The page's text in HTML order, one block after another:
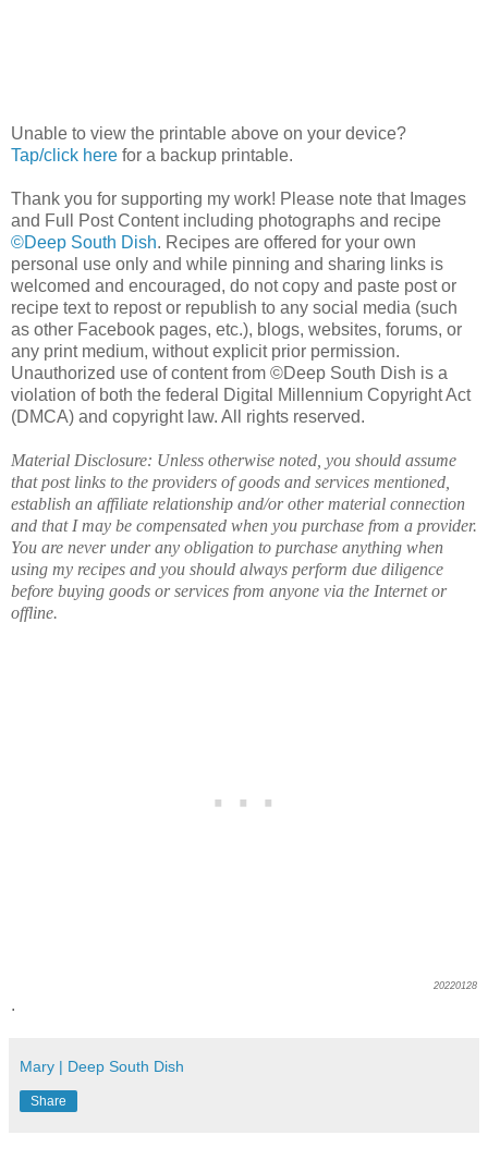
Unable to view the printable above on your device?
Tap/click here for a backup printable.
Thank you for supporting my work! Please note that Images
and Full Post Content including photographs and recipe
©Deep South Dish. Recipes are offered for your own
personal use only and while pinning and sharing links is
welcomed and encouraged, do not copy and paste post or
recipe text to repost or republish to any social media (such
as other Facebook pages, etc.), blogs, websites, forums, or
any print medium, without explicit prior permission.
Unauthorized use of content from ©Deep South Dish is a
violation of both the federal Digital Millennium Copyright Act
(DMCA) and copyright law. All rights reserved.
Material Disclosure: Unless otherwise noted, you should assume
that post links to the providers of goods and services mentioned,
establish an affiliate relationship and/or other material connection
and that I may be compensated when you purchase from a provider.
You are never under any obligation to purchase anything when
using my recipes and you should always perform due diligence
before buying goods or services from anyone via the Internet or
offline.
20220128
.
Mary | Deep South Dish
Share